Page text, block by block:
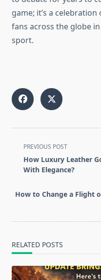
game; it’s a
fans across the globe
sport.
<span
class="nav-
subtitle
reader-
PREVIOUS POST
How Luxury Leather
With Elegance?
How to Change a Flight
RELATED POSTS